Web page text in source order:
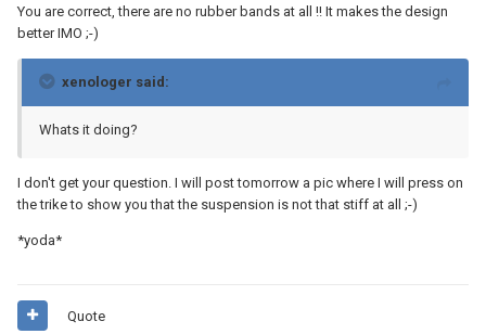
You are correct, there are no rubber bands at all !! It makes the design
better IMO ;-)
xenologer said:
Whats it doing?
I don't get your question. I will post tomorrow a pic where I will press on
the trike to show you that the suspension is not that stiff at all ;-)
*yoda*
Quote